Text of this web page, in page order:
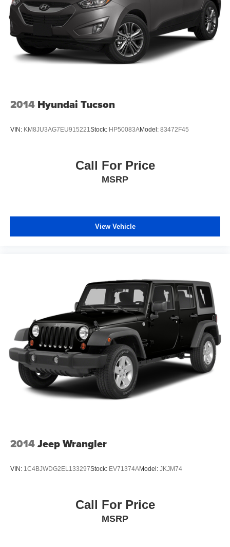
2014 Hyundai Tucson
VIN: KM8JU3AG7EU915221Stock: HP50083AModel: 83472F45
Call For Price
MSRP
View Vehicle
2014Jeep Wrangler
VIN: 1C4BJWDG2EL133297Stock: EV71374AModel: JKJM74
Call For Price
MSRP